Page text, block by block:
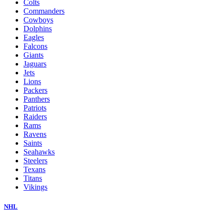
Colts
Commanders
Cowboys
Dolphins
Eagles
Falcons
Giants
Jaguars
Jets
Lions
Packers
Panthers
Patriots
Raiders
Rams
Ravens
Saints
Seahawks
Steelers
Texans
Titans
Vikings
NHL